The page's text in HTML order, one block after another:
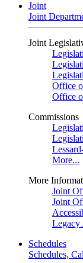
Joint
Joint
Joint
Office
Office
Commissions
More...
More
Joint
Joint
Legacy
Schedules
Schedules,